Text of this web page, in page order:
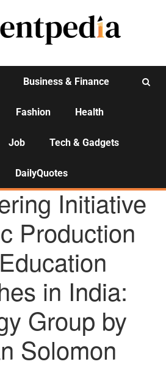
Business & Finance
Fashion Health
Job Tech & Gadgets
DailyQuotes
AGENCY NEWS
Initiative
Production
in India:
Group by
Solomon